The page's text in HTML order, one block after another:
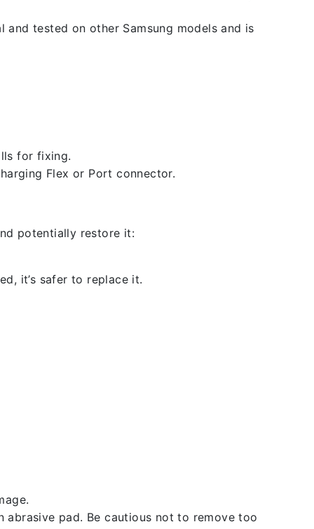
tested on other Samsung models and is
for fixing.
Flex or Port connector.
potentially restore it:
it’s safer to replace it.
pad. Be cautious not to remove too